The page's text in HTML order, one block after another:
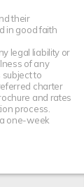
their
in good faith
legal liability or
of any
to
charter
and rates
process.
one-week